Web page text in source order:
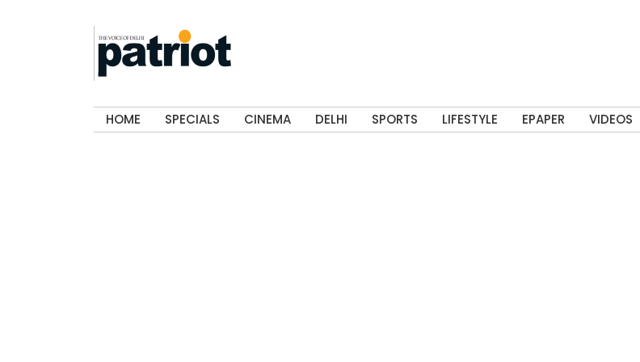
HOME SPECIALS CINEMA DELHI SPORTS LIFESTYLE EPAPER VIDEOS